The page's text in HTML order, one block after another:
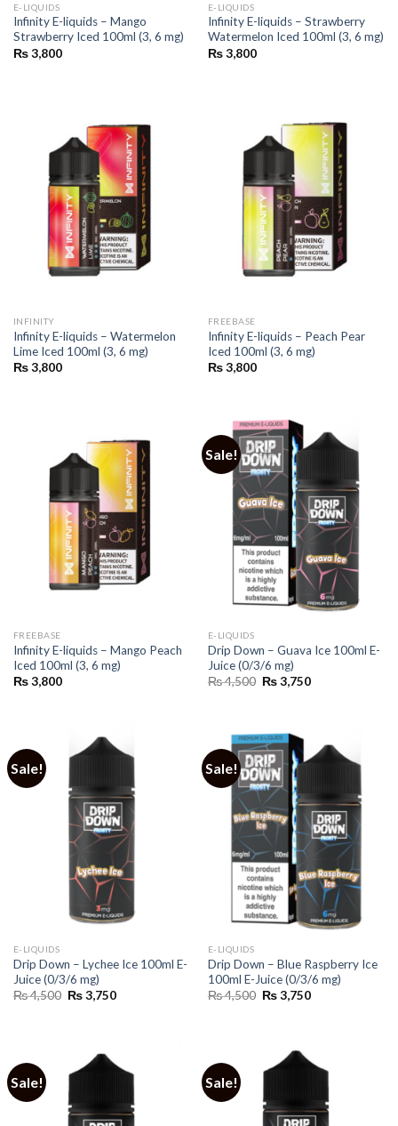
E-LIQUIDS
Infinity E-liquids – Mango
Strawberry Iced 100ml (3, 6 mg)
₨3,800
E-LIQUIDS
Infinity E-liquids – Strawberry
Watermelon Iced 100ml (3, 6 mg)
₨3,800
INFINITY
Infinity E-liquids – Watermelon
Lime Iced 100ml (3, 6 mg)
₨3,800
FREEBASE
Infinity E-liquids – Peach Pear
Iced 100ml (3, 6 mg)
₨3,800
FREEBASE
Infinity E-liquids – Mango Peach
Iced 100ml (3, 6 mg)
₨3,800
Sale!
E-LIQUIDS
Drip Down – Guava Ice 100ml E-
Juice (0/3/6 mg)
₨4,500 Original
₨3,750Current
Sale!
E-LIQUIDS
Drip Down – Lychee Ice 100ml E-
Juice (0/3/6 mg)
₨4,500 Original
₨3,750Current
Sale!
E-LIQUIDS
Drip Down – Blue Raspberry Ice
100ml E-Juice (0/3/6 mg)
₨4,500 Original
₨3,750Current
Sale! Sale!